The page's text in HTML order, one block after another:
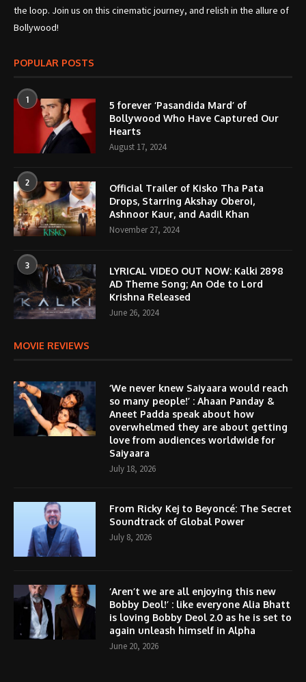
the loop. Join us on this cinematic journey, and relish in the allure of
Bollywood!
POPULAR POSTS
1
5 forever ‘Pasandida Mard’ of
Bollywood Who Have Captured Our
Hearts
August 17, 2024
2
Official Trailer of Kisko Tha Pata
Drops, Starring Akshay Oberoi,
Ashnoor Kaur, and Aadil Khan
November 27, 2024
3
LYRICAL VIDEO OUT NOW: Kalki 2898
AD Theme Song; An Ode to Lord
Krishna Released
June 26, 2024
MOVIE REVIEWS
‘We never knew Saiyaara would reach
so many people!’ : Ahaan Panday &
Aneet Padda speak about how
overwhelmed they are about getting
love from audiences worldwide for
Saiyaara
July 18, 2026
From Ricky Kej to Beyoncé: The Secret
Soundtrack of Global Power
July 8, 2026
‘Aren’t we are all enjoying this new
Bobby Deol!’ : like everyone Alia Bhatt
is loving Bobby Deol 2.0 as he is set to
again unleash himself in Alpha
June 20, 2026